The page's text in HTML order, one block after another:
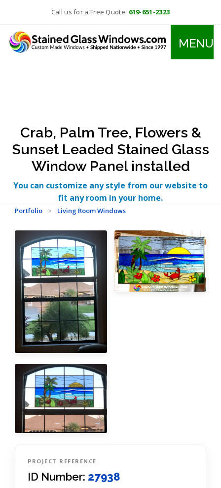
Call us for a Free Quote! 619-651-2323
MENU
Crab, Palm Tree, Flowers &
Sunset Leaded Stained Glass
Window Panel installed
You can customize any style from our website to
fit any room in your home.
Portfolio > Living Room Windows
PROJECT REFERENCE
ID Number: 27938